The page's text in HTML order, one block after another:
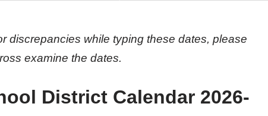
discrepancies while typing these dates, please
examine the dates.
District Calendar 2026-